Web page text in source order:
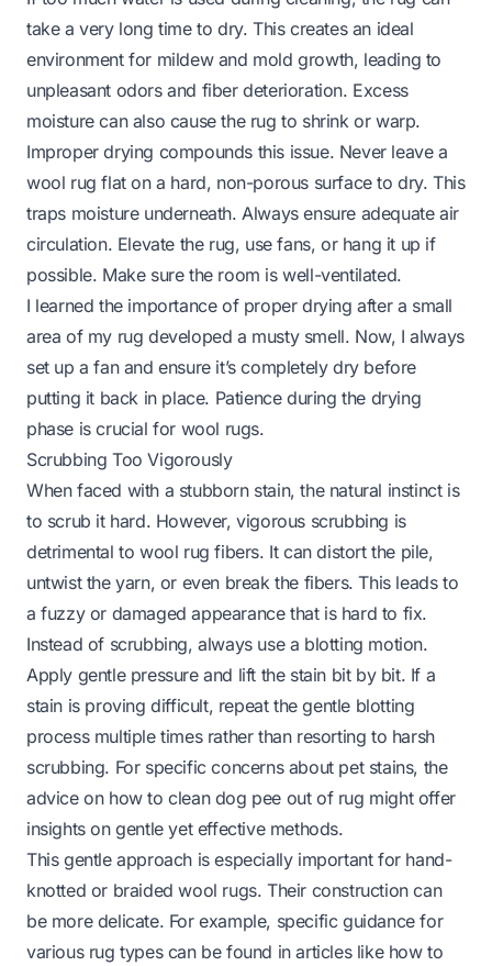
take a very long time to dry. This creates an ideal
environment for mildew and mold growth, leading to
unpleasant odors and fiber deterioration. Excess
moisture can also cause the rug to shrink or warp.
Improper drying compounds this issue. Never leave a
wool rug flat on a hard, non-porous surface to dry. This
traps moisture underneath. Always ensure adequate air
circulation. Elevate the rug, use fans, or hang it up if
possible. Make sure the room is well-ventilated.
I learned the importance of proper drying after a small
area of my rug developed a musty smell. Now, I always
set up a fan and ensure it’s completely dry before
putting it back in place. Patience during the drying
phase is crucial for wool rugs.
Scrubbing Too Vigorously
When faced with a stubborn stain, the natural instinct is
to scrub it hard. However, vigorous scrubbing is
detrimental to wool rug fibers. It can distort the pile,
untwist the yarn, or even break the fibers. This leads to
a fuzzy or damaged appearance that is hard to fix.
Instead of scrubbing, always use a blotting motion.
Apply gentle pressure and lift the stain bit by bit. If a
stain is proving difficult, repeat the gentle blotting
process multiple times rather than resorting to harsh
scrubbing. For specific concerns about pet stains, the
advice on how to clean dog pee out of rug might offer
insights on gentle yet effective methods.
This gentle approach is especially important for hand-
knotted or braided wool rugs. Their construction can
be more delicate. For example, specific guidance for
various rug types can be found in articles like how to